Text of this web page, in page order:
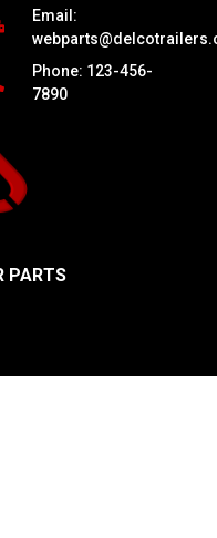
PARTS
Email:
Phone: 123-456-
7890